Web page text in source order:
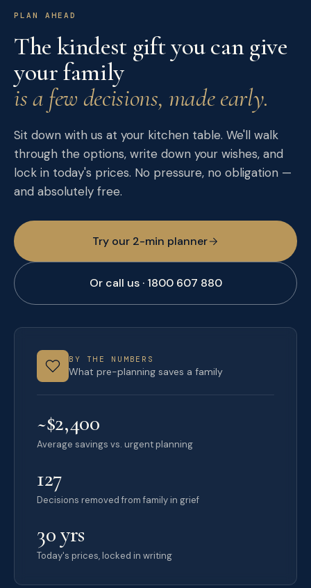
PLAN AHEAD
The kindest gift you can give
your family
is a few decisions, made early.
Sit down with us at your kitchen table. We'll walk
through the options, write down your wishes, and
lock in today's prices. No pressure, no obligation —
and absolutely free.
Try our 2-min planner
Or call us · 1800 607 880
BY THE NUMBERS
What pre-planning saves a family
~$2,400
Average savings vs. urgent planning
127
Decisions removed from family in grief
30 yrs
Today's prices, locked in writing